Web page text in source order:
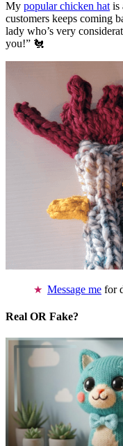
My popular chicken hat is
customers keeps coming
lady who’s very
you!” 🐔
Message me for
Real OR Fake?